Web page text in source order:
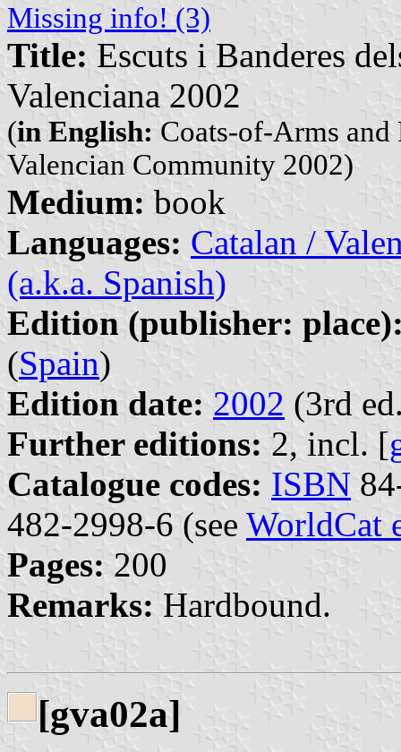
Missing info! (3)
Title: Escuts i Banderes
Valenciana 2002
(in English: Coats-of-Arms
Valencian Community 2002)
Medium: book
Languages: Catalan /
(a.k.a. Spanish)
Edition (publisher:
(Spain)
Edition date: 2002 (3rd
Further editions: 2, incl. [
Catalogue codes: ISBN
482-2998-6 (see WorldCat
Pages: 200
Remarks: Hardbound.
[gva02a]